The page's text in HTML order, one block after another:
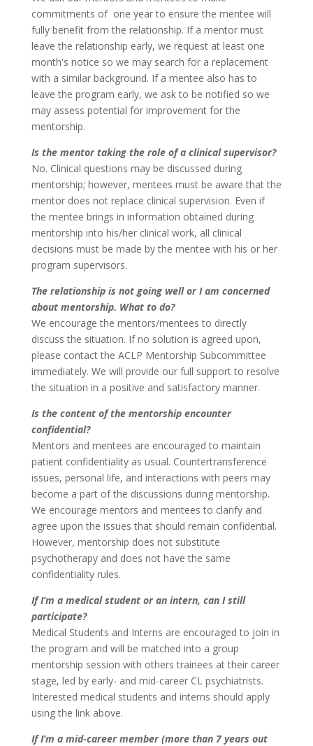
commitments of one year to ensure the mentee will
fully benefit from the relationship. If a mentor must
leave the relationship early, we request at least one
month's notice so we may search for a replacement
with a similar background. If a mentee also has to
leave the program early, we ask to be notified so we
may assess potential for improvement for the
mentorship.
Is the mentor taking the role of a clinical supervisor?
No. Clinical questions may be discussed during
mentorship; however, mentees must be aware that the
mentor does not replace clinical supervision. Even if
the mentee brings in information obtained during
mentorship into his/her clinical work, all clinical
decisions must be made by the mentee with his or her
program supervisors.
The relationship is not going well or I am concerned
about mentorship. What to do?
We encourage the mentors/mentees to directly
discuss the situation. If no solution is agreed upon,
please contact the ACLP Mentorship Subcommittee
immediately. We will provide our full support to resolve
the situation in a positive and satisfactory manner.
Is the content of the mentorship encounter
confidential?
Mentors and mentees are encouraged to maintain
patient confidentiality as usual. Countertransference
issues, personal life, and interactions with peers may
become a part of the discussions during mentorship.
We encourage mentors and mentees to clarify and
agree upon the issues that should remain confidential.
However, mentorship does not substitute
psychotherapy and does not have the same
confidentiality rules.
If I’m a medical student or an intern, can I still
participate?
Medical Students and Interns are encouraged to join in
the program and will be matched into a group
mentorship session with others trainees at their career
stage, led by early- and mid-career CL psychiatrists.
Interested medical students and interns should apply
using the link above.
If I’m a mid-career member (more than 7 years out